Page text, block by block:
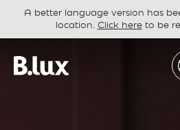
A better language version has
location. Click hereto be